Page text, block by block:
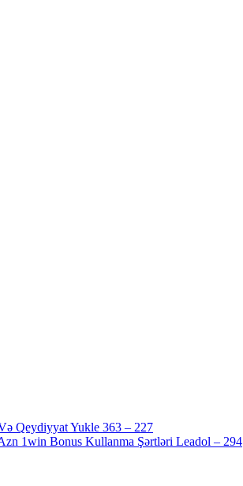
Qeydiyyat Yukle 363 – 227
1win Bonus Kullanma Şərtləri Leadol – 294